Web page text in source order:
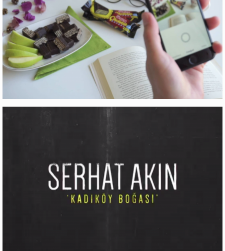
YÜKSEK HIZLI TREN
Motion Graphics
ÜLKER BITTER ÇIKOLATALI GOFRET
Production